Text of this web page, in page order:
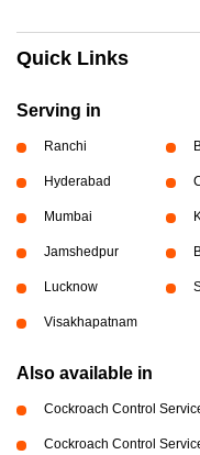
Quick Links
Serving in
Ranchi
Hyderabad
Mumbai
Jamshedpur
Lucknow
Visakhapatnam
Also available in
Cockroach Control
Cockroach Control